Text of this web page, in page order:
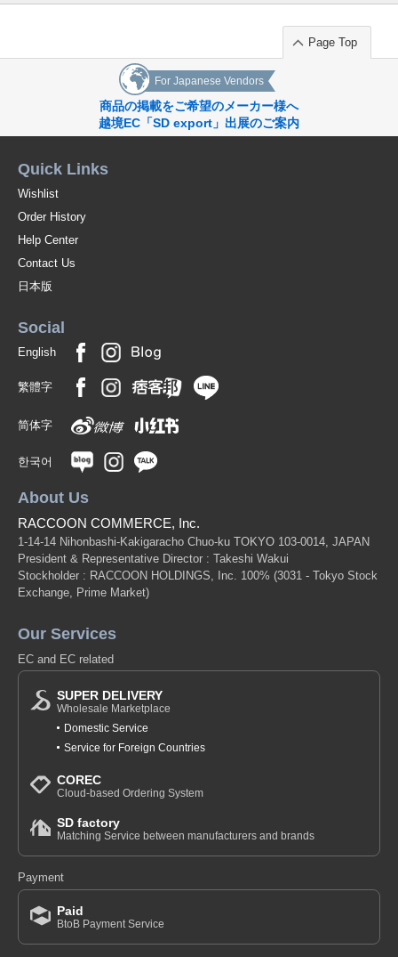
Page Top
For Japanese Vendors
商品の掲載をご希望のメーカー様へ
越境EC「SD export」出展のご案内
Quick Links
Wishlist
Order History
Help Center
Contact Us
日本版
Social
English
繁體字
简体字
한국어
About Us
RACCOON COMMERCE, Inc.
1-14-14 Nihonbashi-Kakigaracho Chuo-ku TOKYO 103-0014, JAPAN
President & Representative Director : Takeshi Wakui
Stockholder : RACCOON HOLDINGS, Inc. 100% (3031 - Tokyo Stock
Exchange, Prime Market)
Our Services
EC and EC related
SUPER DELIVERY
Wholesale Marketplace
Domestic Service
Service for Foreign Countries
COREC
Cloud-based Ordering System
SD factory
Matching Service between manufacturers and brands
Payment
Paid
BtoB Payment Service